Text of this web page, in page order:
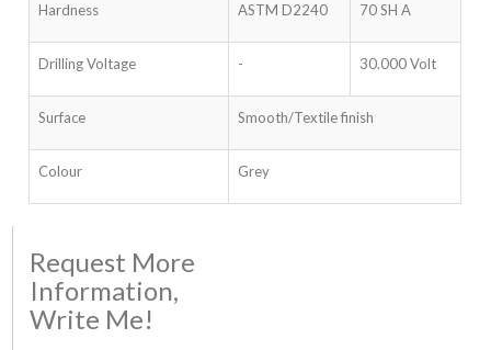
Hardness ASTM D2240 70 SH A
Drilling Voltage - 30.000 Volt
Surface Smooth/Textile finish
Colour Grey
Request More
Information,
Write Me!